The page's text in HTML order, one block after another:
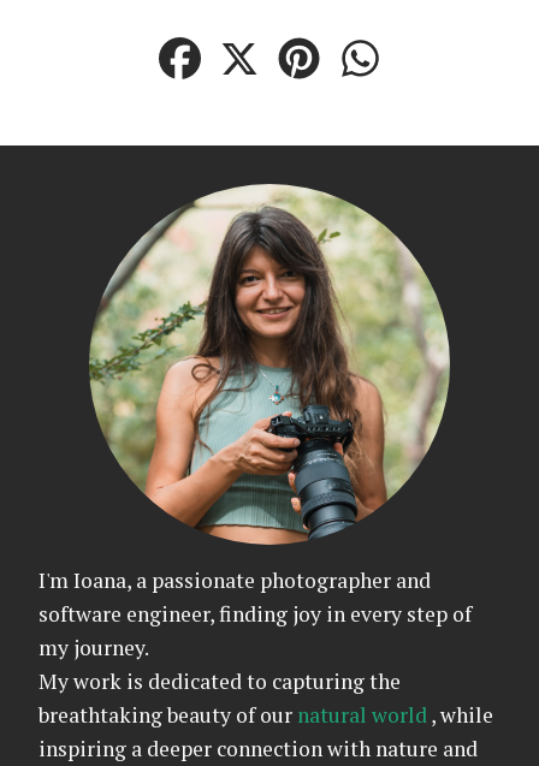
I'm Ioana, a passionate photographer and
software engineer, finding joy in every step of
my journey.
My work is dedicated to capturing the
breathtaking beauty of our natural world, while
inspiring a deeper connection with nature and